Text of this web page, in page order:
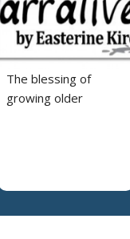
The blessing of
growing older